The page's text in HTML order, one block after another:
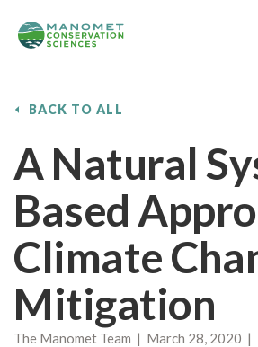
BACK TO ALL
A Natural
Based
Climate
Mitigation
The Manomet Team | March 28, 2020